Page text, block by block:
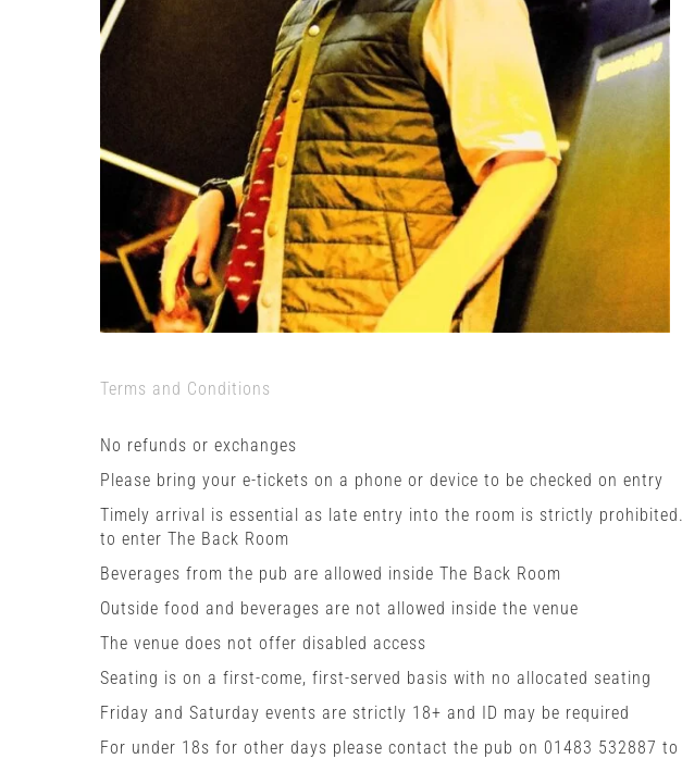
Terms and Conditions
No refunds or exchanges
Please bring your e-tickets on a phone or device to be checked on entry
Timely arrival is essential as late entry into the room is strictly
to enter The Back Room
Beverages from the pub are allowed inside The Back Room
Outside food and beverages are not allowed inside the venue
The venue does not offer disabled access
Seating is on a first-come, first-served basis with no allocated seating
Friday and Saturday events are strictly 18+ and ID may be required
For under 18s for other days please contact the pub on 01483 532887